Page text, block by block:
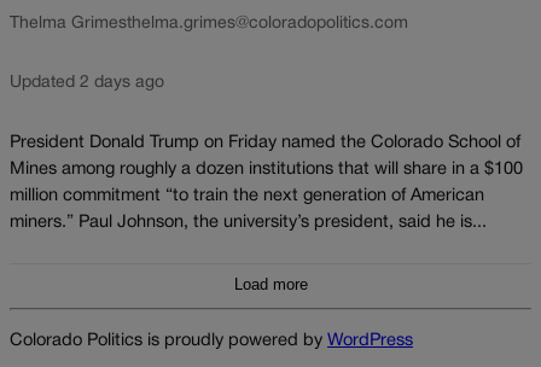
Thelma Grimesthelma.grimes@coloradopolitics.com
Updated 2 days ago
President Donald Trump on Friday named the Colorado School of
Mines among roughly a dozen institutions that will share in a $100
million commitment “to train the next generation of American
miners.” Paul Johnson, the university’s president, said he is...
Load more
Colorado Politics is proudly powered by WordPress